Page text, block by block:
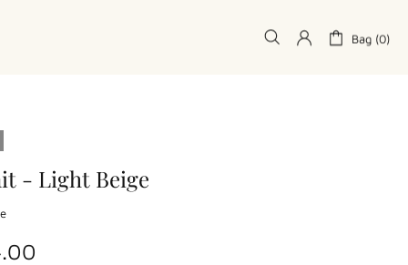
Bag (0)
- Light Beige